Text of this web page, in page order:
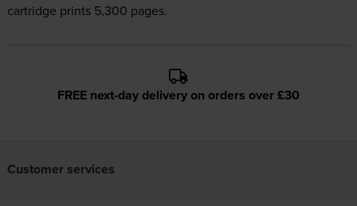
cartridge prints 5,300 pages.
FREE next-day delivery on orders over £30
Customer services